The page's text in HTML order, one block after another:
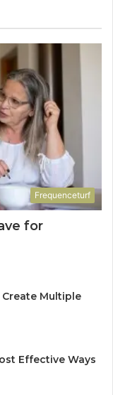
Frequenceturf
for
Multiple
Effective Ways